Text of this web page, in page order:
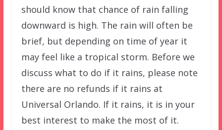
should know that chance of rain falling
downward is high. The rain will often be
brief, but depending on time of year it
may feel like a tropical storm. Before we
discuss what to do if it rains, please note
there are no refunds if it rains at
Universal Orlando. If it rains, it is in your
best interest to make the most of it.